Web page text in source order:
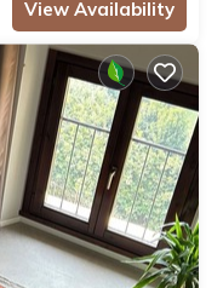
View Availability